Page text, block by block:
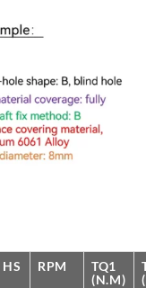
HS RPM
TQ1
(N.M)